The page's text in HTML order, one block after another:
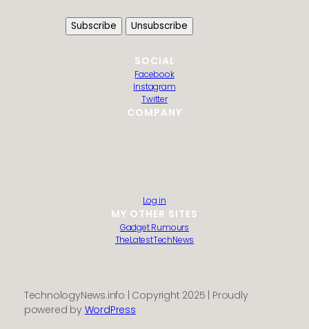
SOCIAL
Facebook
Instagram
Twitter
COMPANY
Log in
MY OTHER SITES
Gadget Rumours
TheLatestTechNews
TechnologyNews.info | Copyright 2025 | Proudly
powered by WordPress